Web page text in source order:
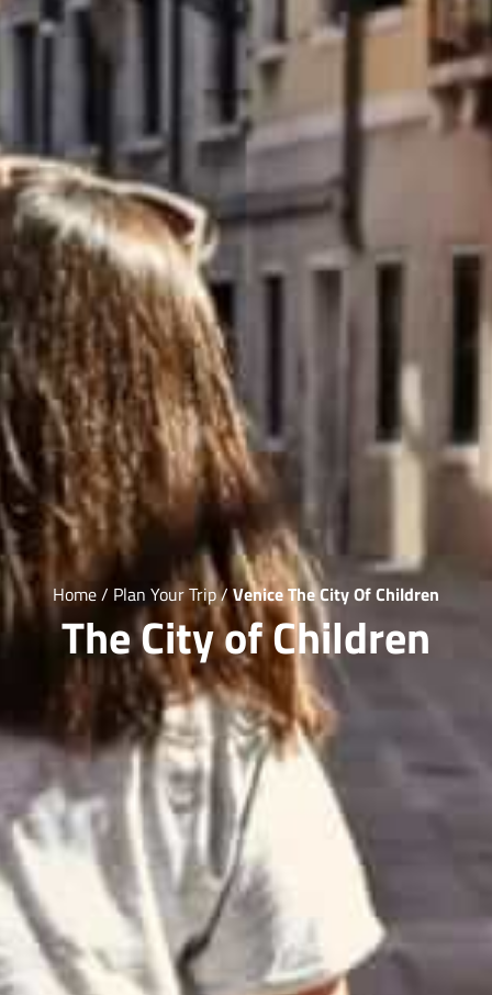
Home/ Plan Your Trip/Venice The City Of Children
The City of Children